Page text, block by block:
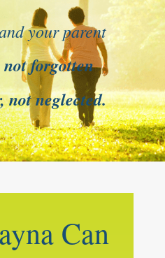
your parent
not forgotten
not neglected.
Can